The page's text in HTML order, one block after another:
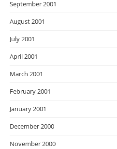
September 2001
August 2001
July 2001
April 2001
March 2001
February 2001
January 2001
December 2000
November 2000